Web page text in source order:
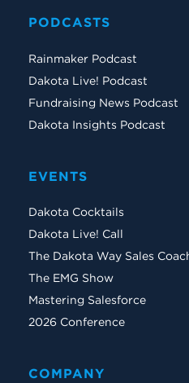
PODCASTS
Rainmaker Podcast
Dakota Live! Podcast
Fundraising News Podcast
Dakota Insights Podcast
EVENTS
Dakota Cocktails
Dakota Live! Call
The Dakota Way Sales
The EMG Show
Mastering Salesforce
2026 Conference
COMPANY